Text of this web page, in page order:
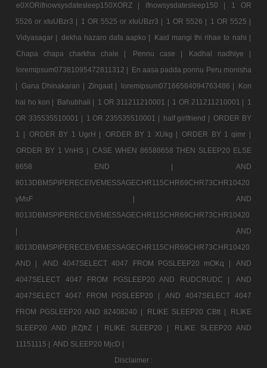
e0XORifnowsysdatesleep150XORZ |
ifnowsysdatesleep150 |
1 OR
5526 or xIuUBzr3 | 1 OR 5525 or xIuUBzr3 | 1 OR 5526 | 1 OR 5525 |
Vidyasagar | dekha hazaro dafa aapko |
Kaid mangi thi rihae to nahi |
Chapa chapa charkha chale |
Pennu case |
Kadhal nadhiye |
loremipsum07381095472811312 | En aasa padda ponnu Peru monisha
| Gana Dhinakaran | Zingaat | loremipsum07166584094763486 |
Kon
hai ho kon | Bahubhali | 1 OR 311211210001 | 1 OR 211211210001 | 1
OR 335535510001 | 1 OR 235535510001 | half girlfriend | ORDER BY
1 | ORDER BY 1 UgrH | ORDER BY 1 XUkg |
ORDER BY 1 qimr |
ORDER BY 1 VnHS | CASE WHEN 86588658 THEN SLEEP20 ELSE
8658 END |
AND
8013DBMSPIPERECEIVEMESSAGECHR115CHR69CHR73CHR10420
yMsF |
AND
8013DBMSPIPERECEIVEMESSAGECHR115CHR69CHR73CHR10420
|
AND
8013DBMSPIPERECEIVEMESSAGECHR115CHR69CHR73CHR10420
AND |
AND 4047SELECT 4047 FROM PGSLEEP20 mOKq |
AND
4047SELECT 4047 FROM PGSLEEP20 AND RUDCRUDC |
AND
4047SELECT 4047 FROM PGSLEEP20 |
AND 4047SELECT 4047
FROM PGSLEEP20 AND 82408240 |
RLIKE SLEEP20 CBtt |
RLIKE
SLEEP20 AND jfrZjfrZ |
RLIKE SLEEP20 |
RLIKE SLEEP20 AND
11151115 | AND SLEEP20 MjcD |
Disclaimer :